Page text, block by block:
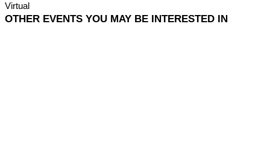
Virtual
OTHER EVENTS YOU MAY BE INTERESTED IN